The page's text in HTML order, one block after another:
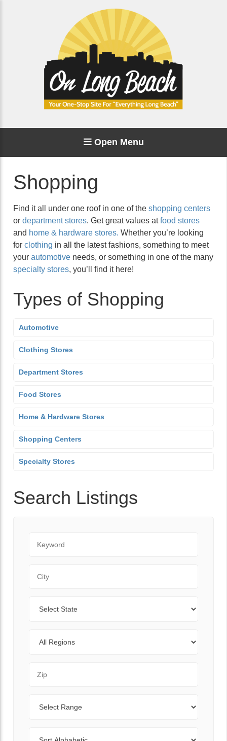
Open Menu
Shopping
Find it all under one roof in one of the shopping centers
or department stores. Get great values atfood stores
and home & hardware stores. Whether you’re looking
for clothing in all the latest fashions, something to meet
your automotive needs, or something in one of the many
specialty stores, you’ll find it here!
Types of Shopping
Automotive
Clothing Stores
Department Stores
Food Stores
Home & Hardware Stores
Shopping Centers
Specialty Stores
Search Listings